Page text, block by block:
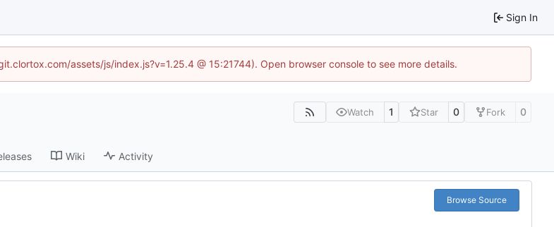
Sign In
assets/js/index.js?v=1.25.4 @ 15:21744). Open browser console to see more details.
Watch 1 Star 0 Fork 0
Wiki Activity
Browse Source